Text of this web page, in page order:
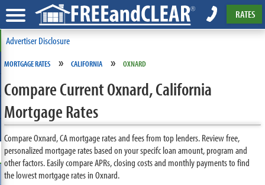
RATES
Advertiser Disclosure
MORTGAGE RATES » CALIFORNIA » OXNARD
Compare Current Oxnard, California
Mortgage Rates
Compare Oxnard, CA mortgage rates and fees from top lenders. Review free,
personalized mortgage rates based on your specifc loan amount, program and
other factors. Easily compare APRs, closing costs and monthly payments to find
the lowest mortgage rates in Oxnard.